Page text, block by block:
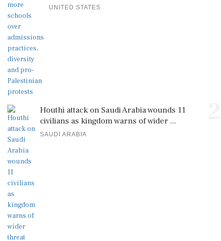
UNITED STATES
Houthi attack on Saudi Arabia wounds 11
civilians as kingdom warns of wider ...
SAUDI ARABIA